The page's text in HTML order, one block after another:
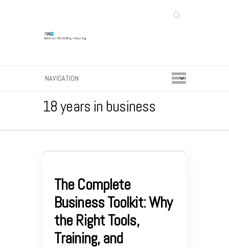
Search
18 years in business
The Complete
Business Toolkit: Why
the Right Tools,
Training, and